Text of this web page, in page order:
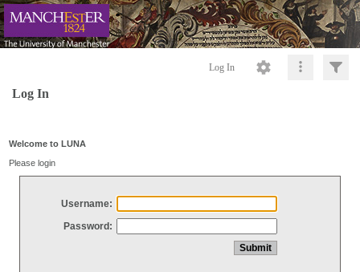
Log In
Log In
Welcome to LUNA
Please login
Username:
Password: